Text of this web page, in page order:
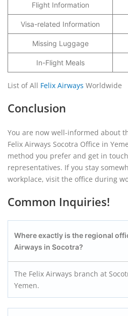
Flight Information
Visa-related Information
Missing Luggage
In-Flight Meals
List of All Felix Airways Worldwide
Conclusion
You are now well-informed about
Felix Airways Socotra Office in
method you prefer and get in
representatives. If you stay
workplace, visit the office during
Common Inquiries!
Where exactly is the regional
Airways in Socotra?
The Felix Airways branch at
Yemen.